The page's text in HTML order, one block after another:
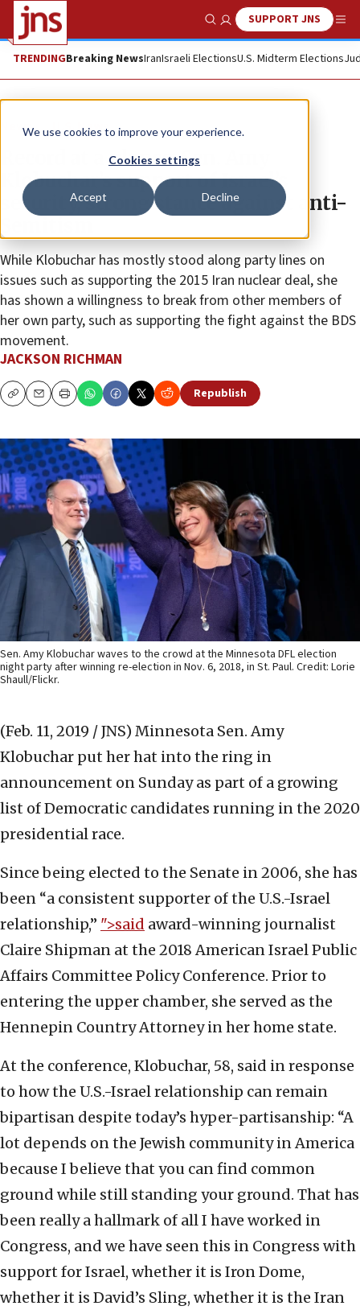
We use cookies to improve your experience.
Cookies settings
Accept Decline
Show SearchSUPPORT JNS
TRENDINGBreaking NewsIranIsraeli ElectionsU.S. Midterm Elections
News U.S. News
Record at a glance: Sen. Amy
Klobuchar’s support of Israel’s
security, strong stance against anti-
While Klobuchar has mostly stood along party lines on
issues such as supporting the 2015 Iran nuclear deal, she
has shown a willingness to break from other members of
her own party, such as supporting the fight against the BDS
movement.
JACKSON RICHMAN
CopyEmailPrint Republish
Sen. Amy Klobuchar waves to the crowd at the Minnesota DFL election
night party after winning re-election in Nov. 6, 2018, in St. Paul. Credit: Lorie
Shaull/Flickr.
(Feb. 11, 2019 / JNS) Minnesota Sen. Amy
Klobuchar put her hat into the ring in
announcement on Sunday as part of a growing
list of Democratic candidates running in the 2020
presidential race.
Since being elected to the Senate in 2006, she has
been “a consistent supporter of the U.S.-Israel
relationship,” ">said award-winning journalist
Claire Shipman at the 2018 American Israel Public
Affairs Committee Policy Conference. Prior to
entering the upper chamber, she served as the
Hennepin Country Attorney in her home state.
At the conference, Klobuchar, 58, said in response
to how the U.S.-Israel relationship can remain
bipartisan despite today’s hyper-partisanship: “A
lot depends on the Jewish community in America
because I believe that you can find common
ground while still standing your ground. That has
been really a hallmark of all I have worked in
Congress, and we have seen this in Congress with
support for Israel, whether it is Iron Dome,
whether it is David’s Sling, whether it is the Iran